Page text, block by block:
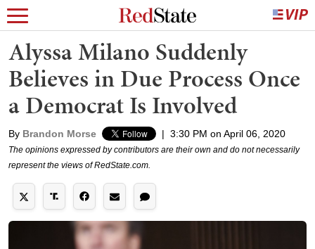
Alyssa Milano Suddenly
Believes in Due Process Once
a Democrat Is Involved
By Brandon Morse | 3:30 PM on April 06, 2020
The opinions expressed by contributors are their own and do not necessarily
represent the views of RedState.com.